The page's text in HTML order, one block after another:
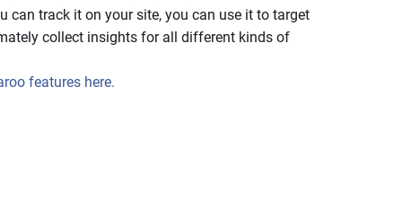
can track it on your site, you can use it to target
collect insights for all different kinds of
features here.